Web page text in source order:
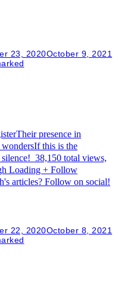
23, 2020October 9, 2021
presence in
this is the
38,150 total views,
Loading + Follow
articles? Follow on social!
22, 2020October 8, 2021